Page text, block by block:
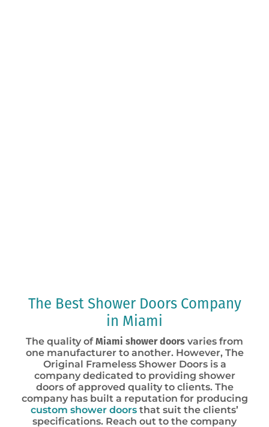
The Best Shower Doors Company
in Miami
The quality ofMiami shower doors varies from
one manufacturer to another. However, The
Original Frameless Shower Doors is a
company dedicated to providing shower
doors of approved quality to clients. The
company has built a reputation for producing
custom shower doors that suit the clients’
specifications. Reach out to the company